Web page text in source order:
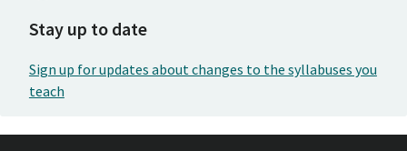
Stay up to date
Sign up for updates about changes to the syllabuses you
teach